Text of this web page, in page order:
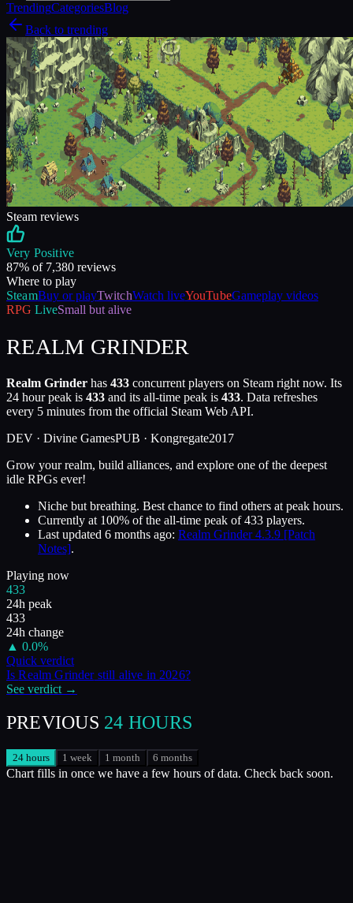
TrendingCategoriesBlog
Back to trending
Steam reviews
Very Positive
87% of 7,380 reviews
Where to play
SteamBuy or playTwitchWatch liveYouTubeGameplay videos
RPG LiveSmall but alive
REALM GRINDER
Realm Grinder has 433 concurrent players on Steam right now. Its
24 hour peak is 433 and its all-time peak is 433. Data refreshes
every 5 minutes from the official Steam Web API.
DEV · Divine GamesPUB · Kongregate2017
Grow your realm, build alliances, and explore one of the deepest
idle RPGs ever!
Niche but breathing. Best chance to find others at peak hours.
Currently at 100% of the all-time peak of 433 players.
Last updated 6 months ago: Realm Grinder 4.3.9 [Patch
Notes].
Playing now
433
24h peak
433
24h change
▲ 0.0%
Quick verdict
IsRealm Grinderstill alive in2026?
See verdict →
PREVIOUS 24 HOURS
24 hours 1 week 1 month 6 months
Chart fills in once we have a few hours of data. Check back soon.